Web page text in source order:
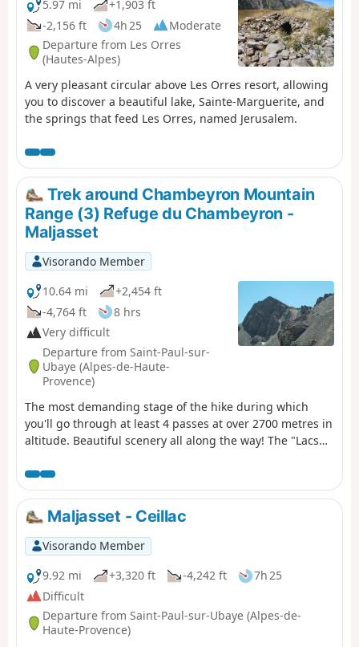
5.97 mi
+1,903 ft
-2,156 ft
4h 25
Moderate
Departure from Les Orres
(Hautes-Alpes)
A very pleasant circular above Les Orres resort, allowing
you to discover a beautiful lake, Sainte-Marguerite, and
the springs that feed Les Orres, named Jerusalem.
Trek around Chambeyron Mountain
Range (3) Refuge du Chambeyron -
Maljasset
Visorando Member
10.64 mi
+2,454 ft
-4,764 ft
8 hrs
Very difficult
Departure from Saint-Paul-sur-
Ubaye (Alpes-de-Haute-
Provence)
The most demanding stage of the hike during which
you'll go through at least 4 passes at over 2700 metres in
altitude. Beautiful scenery all along the way! The "Lacs
the final descent.
Maljasset - Ceillac
Visorando Member
9.92 mi
+3,320 ft -4,242 ft
7h 25
Difficult
Departure from Saint-Paul-sur-Ubaye (Alpes-de-
Haute-Provence)